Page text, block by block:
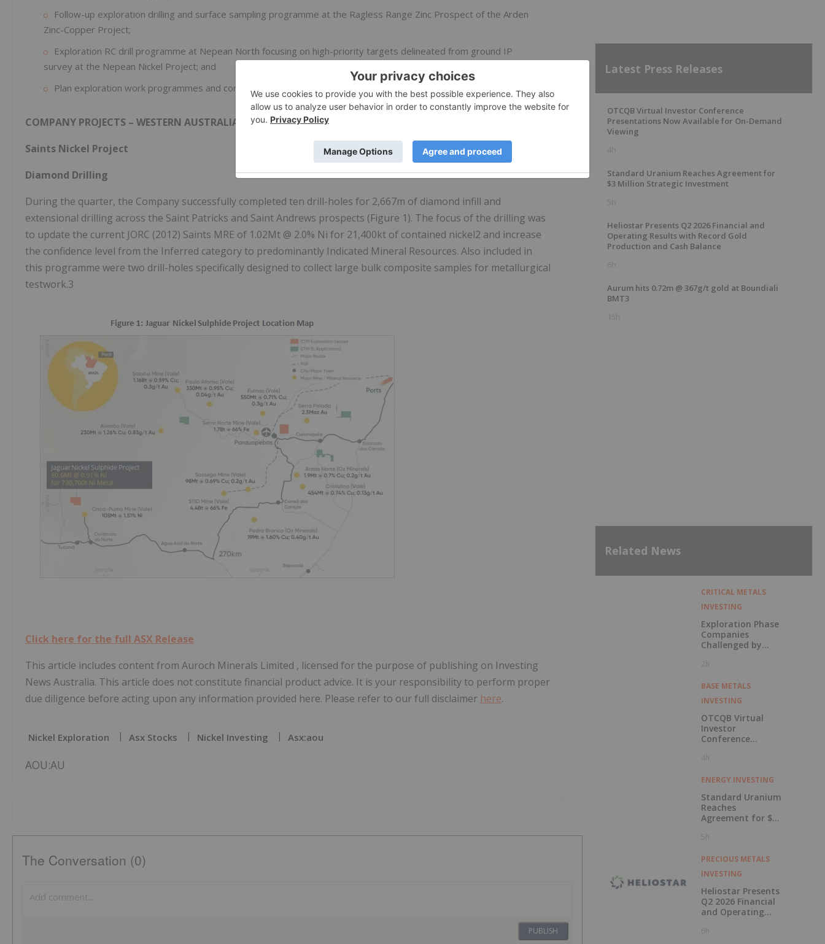
Follow-up exploration drilling and surface sampling programme at the Ragless Range Zinc Prospect of the Arden
Zinc-Copper Project;
Exploration RC drill programme at Nepean North focusing on high-priority targets delineated from ground IP
survey at the Nepean Nickel Project; and
Plan exploration work programmes and conduct site visit for the Nevada Lithium Project.1
COMPANY PROJECTS – WESTERN AUSTRALIA
Saints Nickel Project
Diamond Drilling
During the quarter, the Company successfully completed ten drill-holes for 2,667m of diamond infill and
extensional drilling across the Saint Patricks and Saint Andrews prospects (Figure 1). The focus of the drilling was
to update the current JORC (2012) Saints MRE of 1.02Mt @ 2.0% Ni for 21,400kt of contained nickel2 and increase
the confidence level from the Inferred category to predominantly Indicated Mineral Resources. Also included in
this programme were two drill-holes specifically designed to collect large bulk composite samples for metallurgical
testwork.3
Click here for the full ASX Release
This article includes content from Auroch Minerals Limited , licensed for the purpose of publishing on Investing
News Australia. This article does not constitute financial product advice. It is your responsibility to perform proper
due diligence before acting upon any information provided here. Please refer to our full disclaimer here.
Nickel Exploration Asx Stocks Nickel Investing Asx:aou
AOU:AU
The Conversation (0)
PUBLISH
Latest Press Releases
OTCQB Virtual Investor Conference
Presentations Now Available for On-Demand
Viewing
4h
Standard Uranium Reaches Agreement for
$3 Million Strategic Investment
5h
Heliostar Presents Q2 2026 Financial and
Operating Results with Record Gold
Production and Cash Balance
6h
Aurum hits 0.72m @ 367g/t gold at Boundiali
BMT3
15h
Related News
CRITICAL METALS
INVESTING
Exploration Phase
Companies
Challenged by
2h
BASE METALS
INVESTING
OTCQB Virtual
Investor
Conference
Now Available for
Viewing
4h
ENERGY INVESTING
Standard Uranium
Reaches
Agreement for $3
Investment
5h
PRECIOUS METALS
INVESTING
Heliostar Presents
Q2 2026 Financial
and Operating
Record Gold
6h